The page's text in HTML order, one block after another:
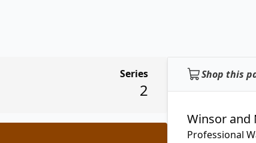
Shop this
Winsor and
Professional
Series
2